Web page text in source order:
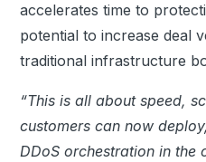
accelerates time to
potential to increase deal
traditional infrastructure
“This is all about speed,
customers can now
DDoS orchestration in the